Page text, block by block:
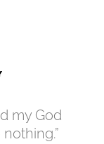
my God